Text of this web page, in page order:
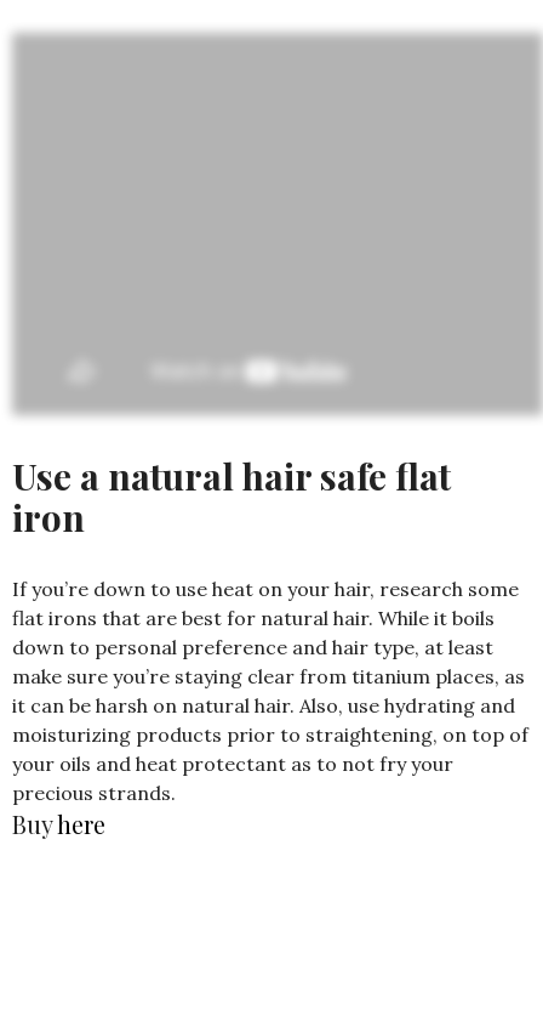
Use a natural hair safe flat
iron
If you’re down to use heat on your hair, research some
flat irons that are best for natural hair. While it boils
down to personal preference and hair type, at least
make sure you’re staying clear from titanium places, as
it can be harsh on natural hair. Also, use hydrating and
moisturizing products prior to straightening, on top of
your oils and heat protectant as to not fry your
precious strands.
Buyhere